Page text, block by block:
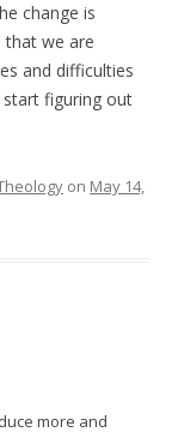
change is
that we are
and difficulties
figuring out
on May 14,
more and